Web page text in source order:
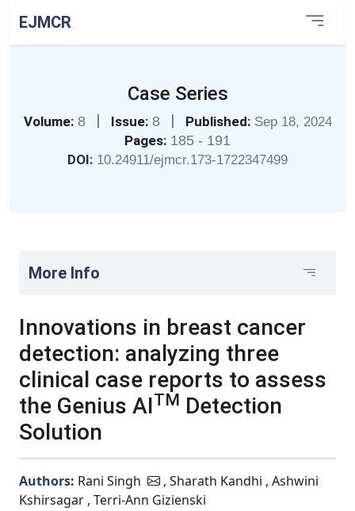
EJMCR
Case Series
Volume: 8 | Issue: 8 | Published: Sep 18, 2024
Pages: 185 - 191
DOI: 10.24911/ejmcr.173-1722347499
More Info
Innovations in breast cancer
detection: analyzing three
clinical case reports to assess
the Genius AITM Detection
Solution
Authors: Rani Singh
, Sharath Kandhi , Ashwini
Kshirsagar , Terri-Ann Gizienski